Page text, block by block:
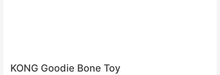
KONG Goodie Bone Toy